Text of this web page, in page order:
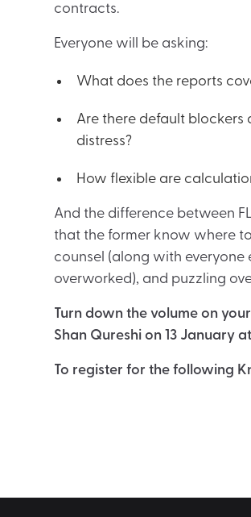
contracts.
Everyone will be asking:
What does the reports
Are there default
distress?
How flexible are
And the difference between
that the former know where
counsel (along with everyone
overworked), and puzzling
Turn down the volume on
Shan Qureshi on 13 January
To register for the following